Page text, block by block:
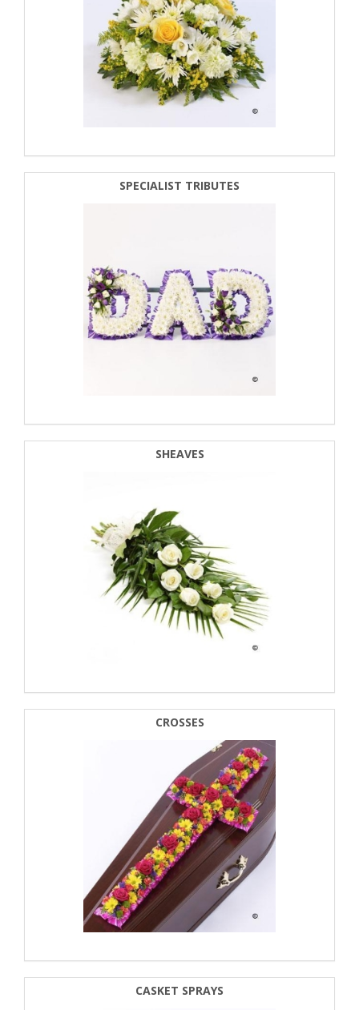
SPECIALIST TRIBUTES
SHEAVES
CROSSES
CASKET SPRAYS